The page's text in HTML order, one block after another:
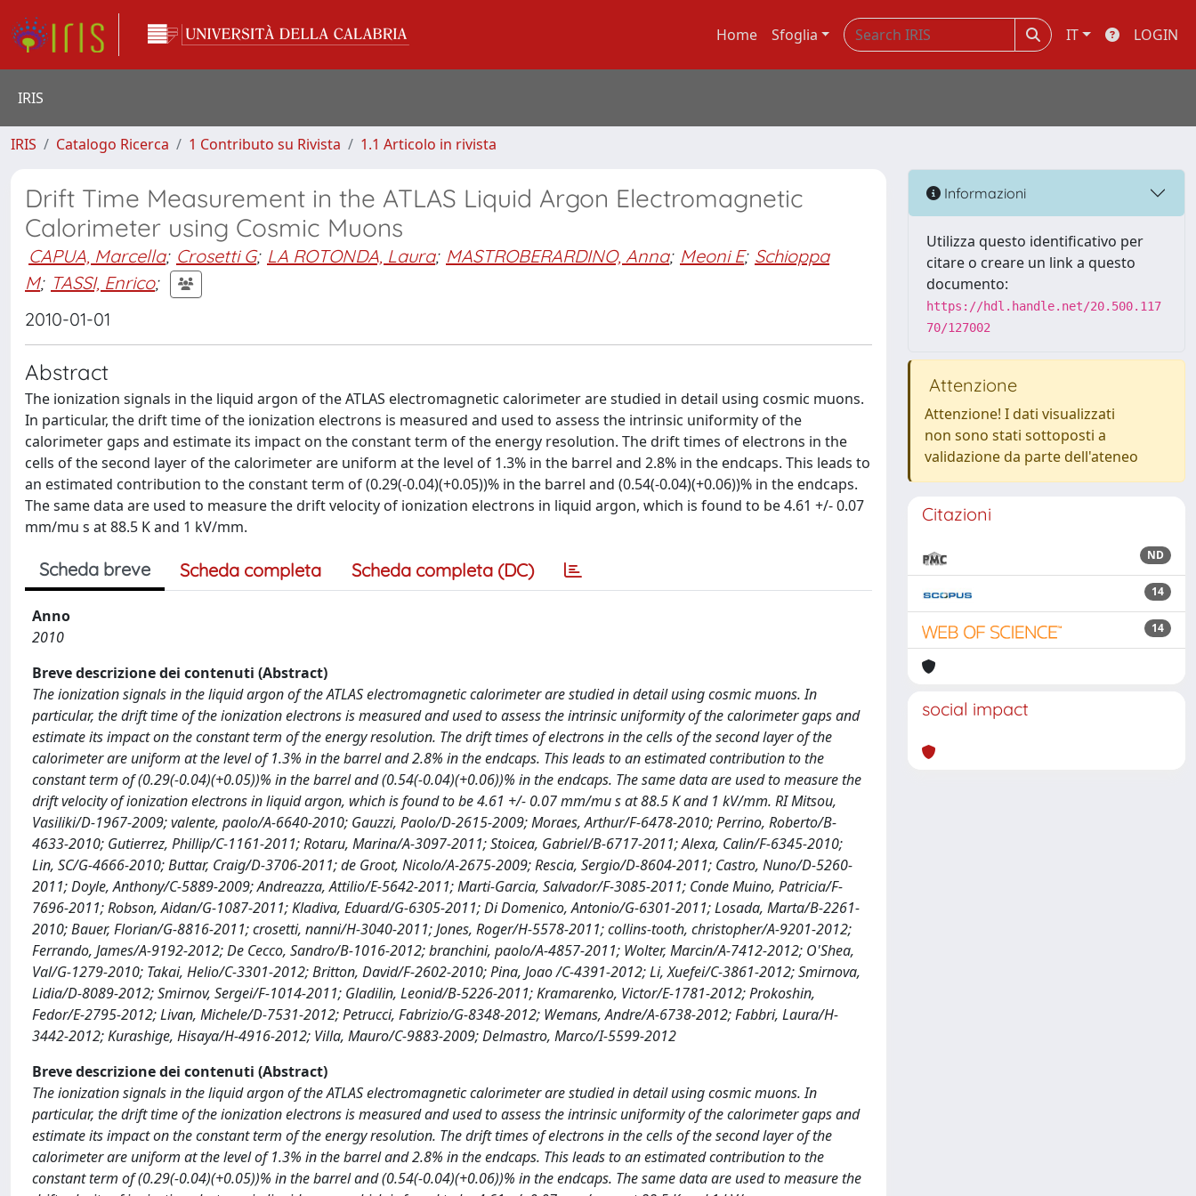
Home Sfoglia IT LOGIN
IRIS
IRIS Catalogo Ricerca 1 Contributo su Rivista 1.1 Articolo in rivista
Drift Time Measurement in the ATLAS Liquid Argon Electromagnetic
Calorimeter using Cosmic Muons
CAPUA, Marcella; Crosetti G; LA ROTONDA, Laura; MASTROBERARDINO, Anna; Meoni E; Schioppa
M; TASSI, Enrico;
2010-01-01
Abstract
The ionization signals in the liquid argon of the ATLAS electromagnetic calorimeter are studied in detail using cosmic muons.
In particular, the drift time of the ionization electrons is measured and used to assess the intrinsic uniformity of the
calorimeter gaps and estimate its impact on the constant term of the energy resolution. The drift times of electrons in the
cells of the second layer of the calorimeter are uniform at the level of 1.3% in the barrel and 2.8% in the endcaps. This leads to
an estimated contribution to the constant term of (0.29(-0.04)(+0.05))% in the barrel and (0.54(-0.04)(+0.06))% in the endcaps.
The same data are used to measure the drift velocity of ionization electrons in liquid argon, which is found to be 4.61 +/- 0.07
mm/mu s at 88.5 K and 1 kV/mm.
Scheda breve Scheda completa Scheda completa (DC)
Anno
2010
Breve descrizione dei contenuti (Abstract)
The ionization signals in the liquid argon of the ATLAS electromagnetic calorimeter are studied in detail using cosmic muons. In
particular, the drift time of the ionization electrons is measured and used to assess the intrinsic uniformity of the calorimeter gaps and
estimate its impact on the constant term of the energy resolution. The drift times of electrons in the cells of the second layer of the
calorimeter are uniform at the level of 1.3% in the barrel and 2.8% in the endcaps. This leads to an estimated contribution to the
constant term of (0.29(-0.04)(+0.05))% in the barrel and (0.54(-0.04)(+0.06))% in the endcaps. The same data are used to measure the
drift velocity of ionization electrons in liquid argon, which is found to be 4.61 +/- 0.07 mm/mu s at 88.5 K and 1 kV/mm. RI Mitsou,
Vasiliki/D-1967-2009; valente, paolo/A-6640-2010; Gauzzi, Paolo/D-2615-2009; Moraes, Arthur/F-6478-2010; Perrino, Roberto/B-
4633-2010; Gutierrez, Phillip/C-1161-2011; Rotaru, Marina/A-3097-2011; Stoicea, Gabriel/B-6717-2011; Alexa, Calin/F-6345-2010;
Lin, SC/G-4666-2010; Buttar, Craig/D-3706-2011; de Groot, Nicolo/A-2675-2009; Rescia, Sergio/D-8604-2011; Castro, Nuno/D-5260-
2011; Doyle, Anthony/C-5889-2009; Andreazza, Attilio/E-5642-2011; Marti-Garcia, Salvador/F-3085-2011; Conde Muino, Patricia/F-
7696-2011; Robson, Aidan/G-1087-2011; Kladiva, Eduard/G-6305-2011; Di Domenico, Antonio/G-6301-2011; Losada, Marta/B-2261-
2010; Bauer, Florian/G-8816-2011; crosetti, nanni/H-3040-2011; Jones, Roger/H-5578-2011; collins-tooth, christopher/A-9201-2012;
Ferrando, James/A-9192-2012; De Cecco, Sandro/B-1016-2012; branchini, paolo/A-4857-2011; Wolter, Marcin/A-7412-2012; O'Shea,
Val/G-1279-2010; Takai, Helio/C-3301-2012; Britton, David/F-2602-2010; Pina, Joao /C-4391-2012; Li, Xuefei/C-3861-2012; Smirnova,
Lidia/D-8089-2012; Smirnov, Sergei/F-1014-2011; Gladilin, Leonid/B-5226-2011; Kramarenko, Victor/E-1781-2012; Prokoshin,
Fedor/E-2795-2012; Livan, Michele/D-7531-2012; Petrucci, Fabrizio/G-8348-2012; Wemans, Andre/A-6738-2012; Fabbri, Laura/H-
3442-2012; Kurashige, Hisaya/H-4916-2012; Villa, Mauro/C-9883-2009; Delmastro, Marco/I-5599-2012
Breve descrizione dei contenuti (Abstract)
The ionization signals in the liquid argon of the ATLAS electromagnetic calorimeter are studied in detail using cosmic muons. In
particular, the drift time of the ionization electrons is measured and used to assess the intrinsic uniformity of the calorimeter gaps and
estimate its impact on the constant term of the energy resolution. The drift times of electrons in the cells of the second layer of the
calorimeter are uniform at the level of 1.3% in the barrel and 2.8% in the endcaps. This leads to an estimated contribution to the
constant term of (0.29(-0.04)(+0.05))% in the barrel and (0.54(-0.04)(+0.06))% in the endcaps. The same data are used to measure the
Informazioni
Utilizza questo identificativo per
citare o creare un link a questo
documento:
https://hdl.handle.net/20.500.117
70/127002
Attenzione
Attenzione! I dati visualizzati
non sono stati sottoposti a
validazione da parte dell'ateneo
Citazioni
ND
14
14
social impact